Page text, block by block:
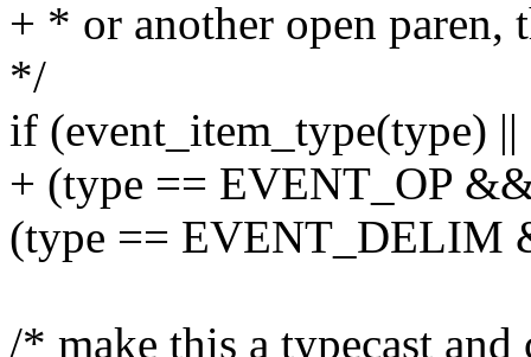
+ * or another open paren,
*/
if (event_item_type(type) ||
+ (type == EVENT_OP
(type == EVENT_DELIM
/* make this a typecast